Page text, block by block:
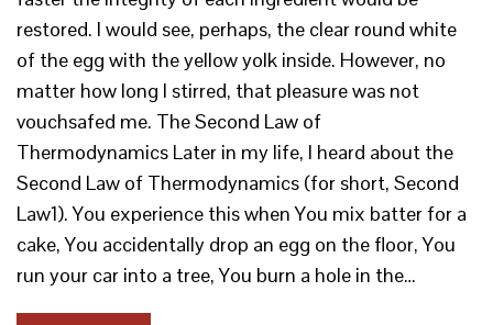
restored. I would see, perhaps, the clear round white
of the egg with the yellow yolk inside. However, no
matter how long I stirred, that pleasure was not
vouchsafed me. The Second Law of
Thermodynamics Later in my life, I heard about the
Second Law of Thermodynamics (for short, Second
Law1). You experience this when You mix batter for a
cake, You accidentally drop an egg on the floor, You
run your car into a tree, You burn a hole in the…